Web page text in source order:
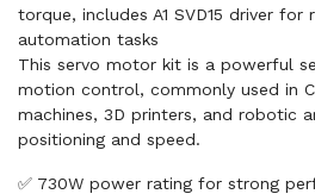
torque, includes A1 SVD15 driver
automation tasks
This servo motor kit is a powerful
motion control, commonly used in
machines, 3D printers, and robotic
positioning and speed.
✅ 730W power rating for strong